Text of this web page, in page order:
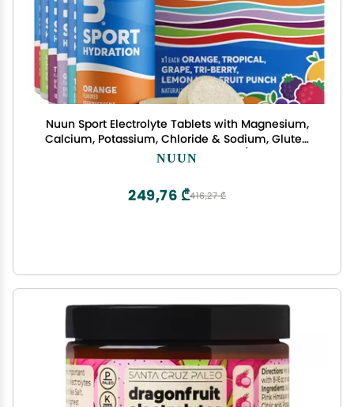
Nuun Sport Electrolyte Tablets with Magnesium,
Calcium, Potassium, Chloride & Sodium, Gluten
Free & Vegan, Mixed Flavors, 6 Pack (60 Servings
NUUN
416,27 ₾
249,76 ₾